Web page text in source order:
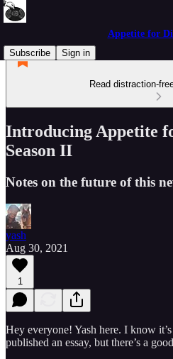
Appetite for
Subscribe
Sign in
Read distraction-
Introducing Appetite
Season II
Notes on the future of this
yash
Aug 30, 2021
1
Hey everyone! Yash here. I know
published an essay, but there’s a